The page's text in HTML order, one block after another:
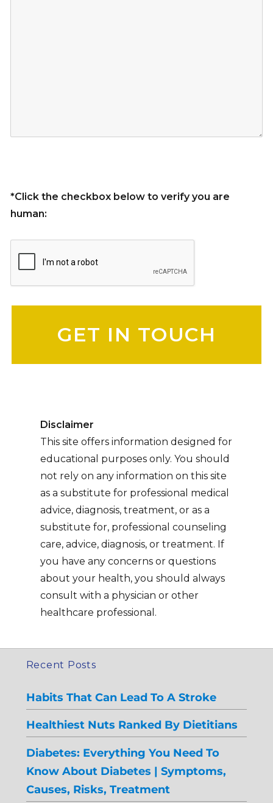
*Click the checkbox below to verify you are
human:
Disclaimer
This site offers information designed for
educational purposes only. You should
not rely on any information on this site
as a substitute for professional medical
advice, diagnosis, treatment, or as a
substitute for, professional counseling
care, advice, diagnosis, or treatment. If
you have any concerns or questions
about your health, you should always
consult with a physician or other
healthcare professional.
Recent Posts
Habits That Can Lead To A Stroke
Healthiest Nuts Ranked By Dietitians
Diabetes: Everything You Need To
Know About Diabetes | Symptoms,
Causes, Risks, Treatment